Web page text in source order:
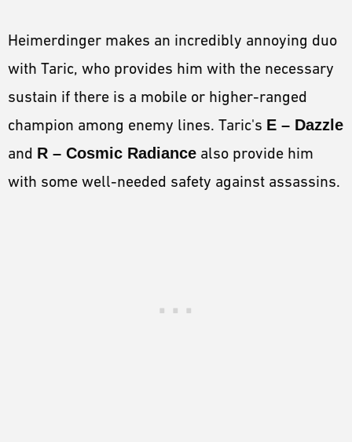
Heimerdinger makes an incredibly annoying duo
with Taric, who provides him with the necessary
sustain if there is a mobile or higher-ranged
champion among enemy lines. Taric's E – Dazzle
and R – Cosmic Radiance also provide him
with some well-needed safety against assassins.